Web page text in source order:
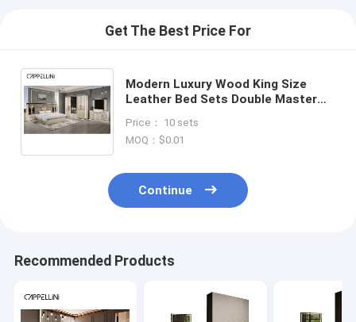
Get The Best Price For
Modern Luxury Wood King Size
Leather Bed Sets Double Master
Wooden Bedroom Furniture Set
Price： 10 sets
MOQ：$0.01
Continue
Recommended Products